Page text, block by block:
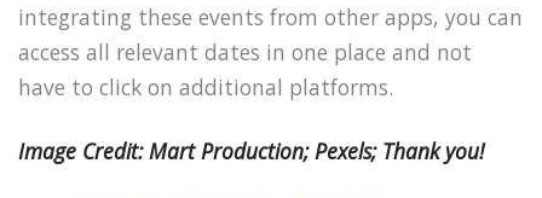
integrating these events from other apps, you can
access all relevant dates in one place and not
have to click on additional platforms.
Image Credit: Mart Production; Pexels; Thank you!